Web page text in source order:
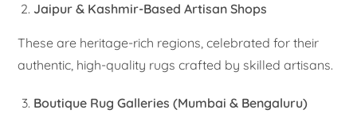
Jaipur & Kashmir-Based Artisan Shops
These are heritage-rich regions, celebrated for their
authentic, high-quality rugs crafted by skilled artisans.
Boutique Rug Galleries (Mumbai & Bengaluru)